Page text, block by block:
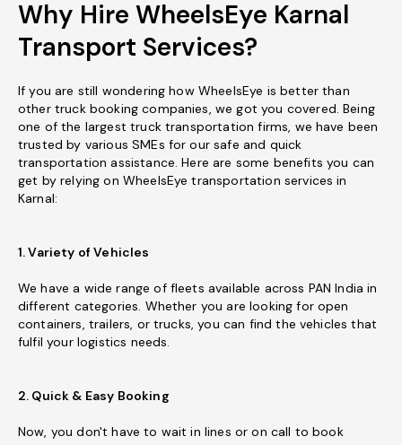
Why Hire WheelsEye Karnal
Transport Services?
If you are still wondering how WheelsEye is better than
other truck booking companies, we got you covered. Being
one of the largest truck transportation firms, we have been
trusted by various SMEs for our safe and quick
transportation assistance. Here are some benefits you can
get by relying on WheelsEye transportation services in
Karnal:
1. Variety of Vehicles
We have a wide range of fleets available across PAN India in
different categories. Whether you are looking for open
containers, trailers, or trucks, you can find the vehicles that
fulfil your logistics needs.
2. Quick & Easy Booking
Now, you don't have to wait in lines or on call to book